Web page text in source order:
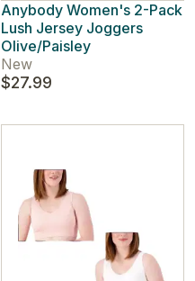
Anybody Women's 2-Pack
Lush Jersey Joggers
Olive/Paisley
New
$27.99